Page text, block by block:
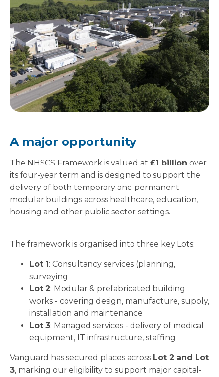
A major opportunity
The NHSCS Framework is valued at £1 billion over
its four-year term and is designed to support the
delivery of both temporary and permanent
modular buildings across healthcare, education,
housing and other public sector settings.
The framework is organised into three key Lots:
Lot 1: Consultancy services (planning,
surveying
Lot 2: Modular & prefabricated building
works - covering design, manufacture, supply,
installation and maintenance
Lot 3: Managed services - delivery of medical
equipment, IT infrastructure, staffing
Vanguard has secured places across Lot 2 and Lot
3, marking our eligibility to support major capital-